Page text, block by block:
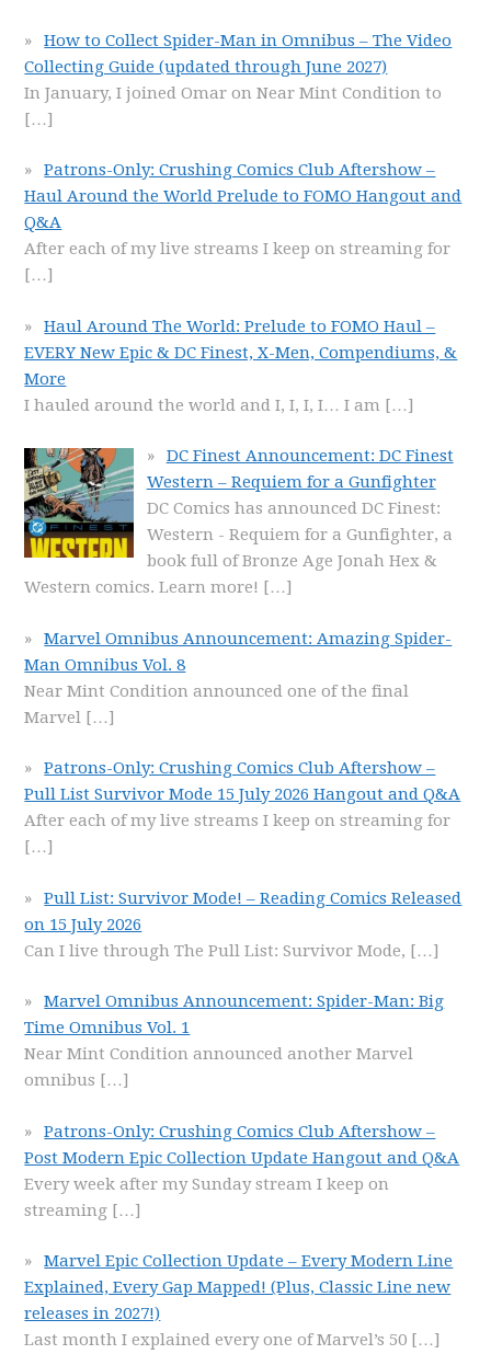
How to Collect Spider-Man in Omnibus – The Video
Collecting Guide (updated through June 2027)
In January, I joined Omar on Near Mint Condition to
[…]
Patrons-Only: Crushing Comics Club Aftershow –
Haul Around the World Prelude to FOMO Hangout and
Q&A
After each of my live streams I keep on streaming for
[…]
Haul Around The World: Prelude to FOMO Haul –
EVERY New Epic & DC Finest, X-Men, Compendiums, &
More
I hauled around the world and I, I, I, I… I am […]
DC Finest Announcement: DC Finest
Western – Requiem for a Gunfighter
DC Comics has announced DC Finest:
Western - Requiem for a Gunfighter, a
book full of Bronze Age Jonah Hex &
Western comics. Learn more! […]
Marvel Omnibus Announcement: Amazing Spider-
Man Omnibus Vol. 8
Near Mint Condition announced one of the final
Marvel […]
Patrons-Only: Crushing Comics Club Aftershow –
Pull List Survivor Mode 15 July 2026 Hangout and Q&A
After each of my live streams I keep on streaming for
[…]
Pull List: Survivor Mode! – Reading Comics Released
on 15 July 2026
Can I live through The Pull List: Survivor Mode, […]
Marvel Omnibus Announcement: Spider-Man: Big
Time Omnibus Vol. 1
Near Mint Condition announced another Marvel
omnibus […]
Patrons-Only: Crushing Comics Club Aftershow –
Post Modern Epic Collection Update Hangout and Q&A
Every week after my Sunday stream I keep on
streaming […]
Marvel Epic Collection Update – Every Modern Line
Explained, Every Gap Mapped! (Plus, Classic Line new
releases in 2027!)
Last month I explained every one of Marvel’s 50 […]